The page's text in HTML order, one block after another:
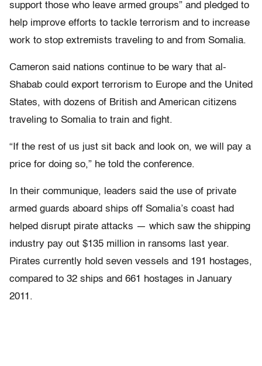
support those who leave armed groups” and pledged to
help improve efforts to tackle terrorism and to increase
work to stop extremists traveling to and from Somalia.
Cameron said nations continue to be wary that al-
Shabab could export terrorism to Europe and the United
States, with dozens of British and American citizens
traveling to Somalia to train and fight.
“If the rest of us just sit back and look on, we will pay a
price for doing so,” he told the conference.
In their communique, leaders said the use of private
armed guards aboard ships off Somalia’s coast had
helped disrupt pirate attacks — which saw the shipping
industry pay out $135 million in ransoms last year.
Pirates currently hold seven vessels and 191 hostages,
compared to 32 ships and 661 hostages in January
2011.